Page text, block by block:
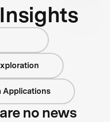
Applications
no news